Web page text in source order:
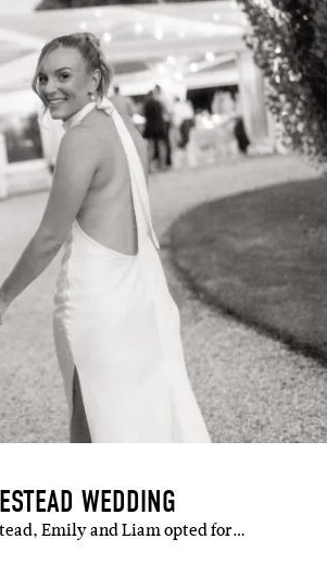
WEDDING
Emily and Liam opted for…